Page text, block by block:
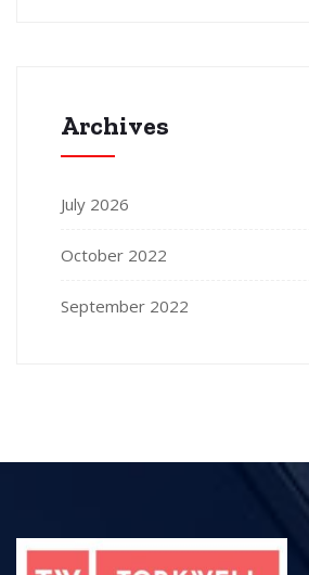
Archives
July 2026
October 2022
September 2022